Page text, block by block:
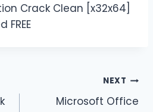
Crack Clean [x32x64]
NEXT
Microsoft Office